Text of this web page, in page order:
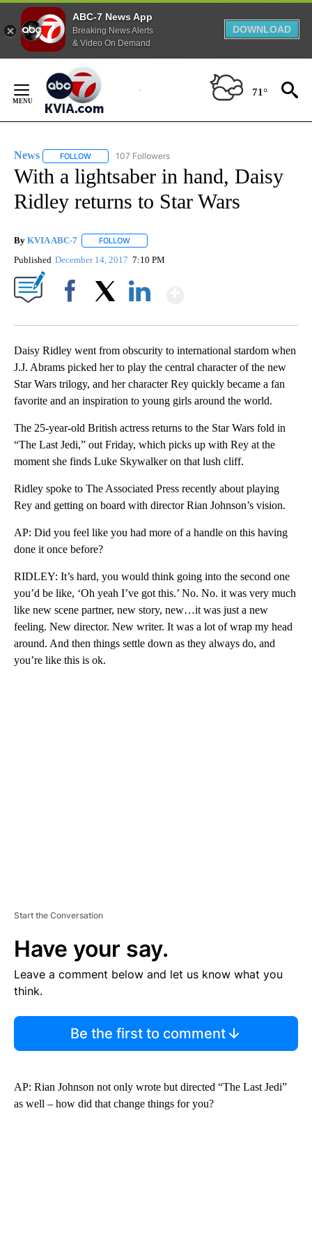
ABC-7 News App
Breaking News Alerts
& Video On Demand
DOWNLOAD
Content
71°
News FOLLOW FOLLOW "NEWS" TO RECEIVE NOTIFICATIONS ABOUT
107 Followers
With a lightsaber in hand, Daisy
Ridley returns to Star Wars
By KVIA ABC-7 FOLLOW
Published December 14, 2017 7:10 PM
Daisy Ridley went from obscurity to international stardom when
J.J. Abrams picked her to play the central character of the new
Star Wars trilogy, and her character Rey quickly became a fan
favorite and an inspiration to young girls around the world.
The 25-year-old British actress returns to the Star Wars fold in
“The Last Jedi,” out Friday, which picks up with Rey at the
moment she finds Luke Skywalker on that lush cliff.
Ridley spoke to The Associated Press recently about playing
Rey and getting on board with director Rian Johnson’s vision.
AP: Did you feel like you had more of a handle on this having
done it once before?
RIDLEY: It’s hard, you would think going into the second one
you’d be like, ‘Oh yeah I’ve got this.’ No. No. it was very much
like new scene partner, new story, new…it was just a new
feeling. New director. New writer. It was a lot of wrap my head
around. And then things settle down as they always do, and
you’re like this is ok.
Start the Conversation
Have your say.
Leave a comment below and let us know what you
think.
Be the first to comment
AP: Rian Johnson not only wrote but directed “The Last Jedi”
as well – how did that change things for you?